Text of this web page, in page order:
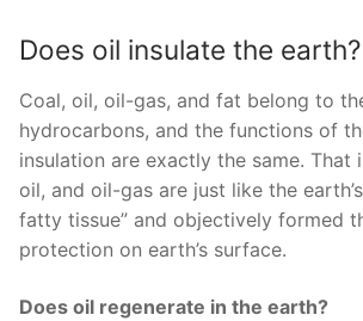
Does oil insulate the earth?
Coal, oil, oil-gas, and fat belong to
hydrocarbons, and the functions of
insulation are exactly the same. That
oil, and oil-gas are just like the
fatty tissue” and objectively formed
protection on earth’s surface.
Does oil regenerate in the earth?